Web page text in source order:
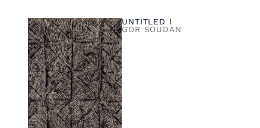
UNTITLED I
GOR SOUDAN